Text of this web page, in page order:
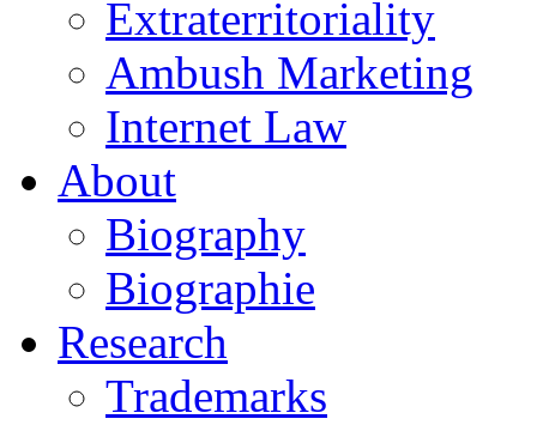
Extraterritoriality
Ambush Marketing
Internet Law
About
Biography
Biographie
Research
Trademarks